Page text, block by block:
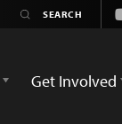
Get Involved